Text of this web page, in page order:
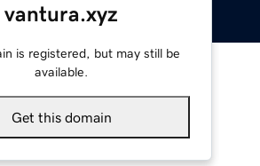
vantura.xyz
is registered, but may still be
available.
Get this domain